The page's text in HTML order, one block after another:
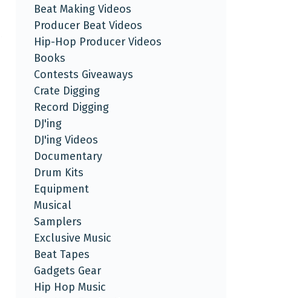
Beat Making Videos
Producer Beat Videos
Hip-Hop Producer Videos
Books
Contests Giveaways
Crate Digging
Record Digging
DJ'ing
DJ'ing Videos
Documentary
Drum Kits
Equipment
Musical
Samplers
Exclusive Music
Beat Tapes
Gadgets Gear
Hip Hop Music